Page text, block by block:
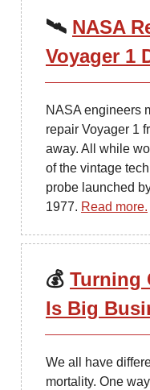
🛰 NASA
Voyager 1
NASA engineers
repair Voyager 1
away. All while
of the vintage
probe launched
1977. Read more.
💰 Turning
Is Big
We all have
mortality. One